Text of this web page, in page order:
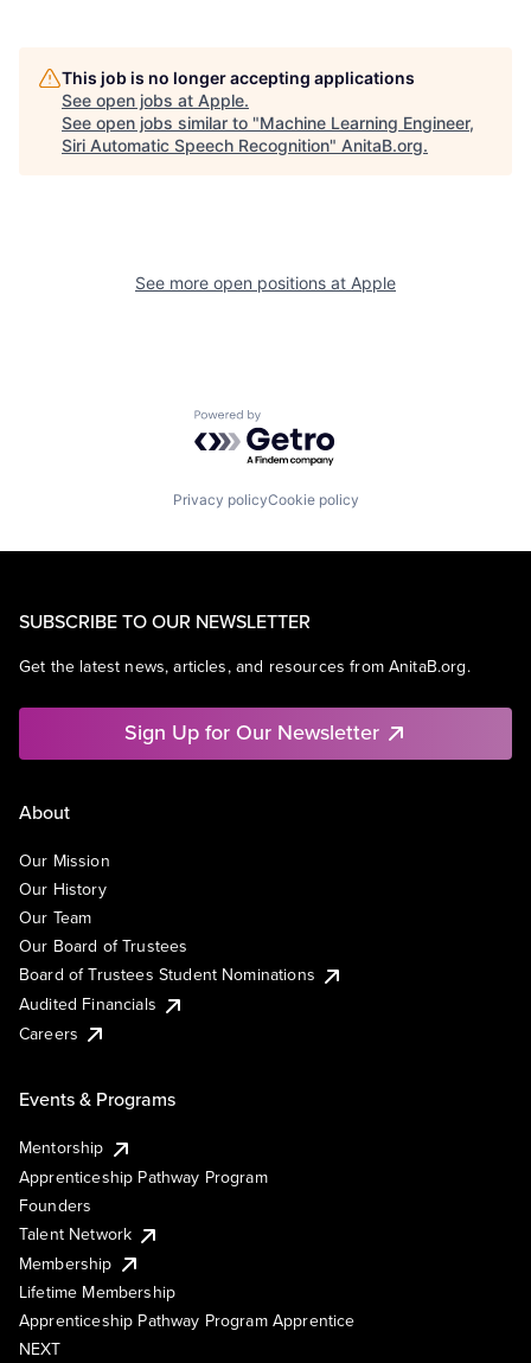
This job is no longer accepting applications
See open jobs at Apple.
See open jobs similar to "Machine Learning Engineer,
Siri Automatic Speech Recognition" AnitaB.org.
See more open positions at Apple
Powered by Getro.com
Privacy policyCookie policy
SUBSCRIBE TO OUR NEWSLETTER
Get the latest news, articles, and resources from AnitaB.org.
Sign Up for Our Newsletter
About
Our Mission
Our History
Our Team
Our Board of Trustees
Board of Trustees Student Nominations
Audited Financials
Careers
Events & Programs
Mentorship
Apprenticeship Pathway Program
Founders
Talent Network
Membership
Lifetime Membership
Apprenticeship Pathway Program Apprentice
NEXT